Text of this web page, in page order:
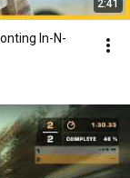
2:41
In-N-